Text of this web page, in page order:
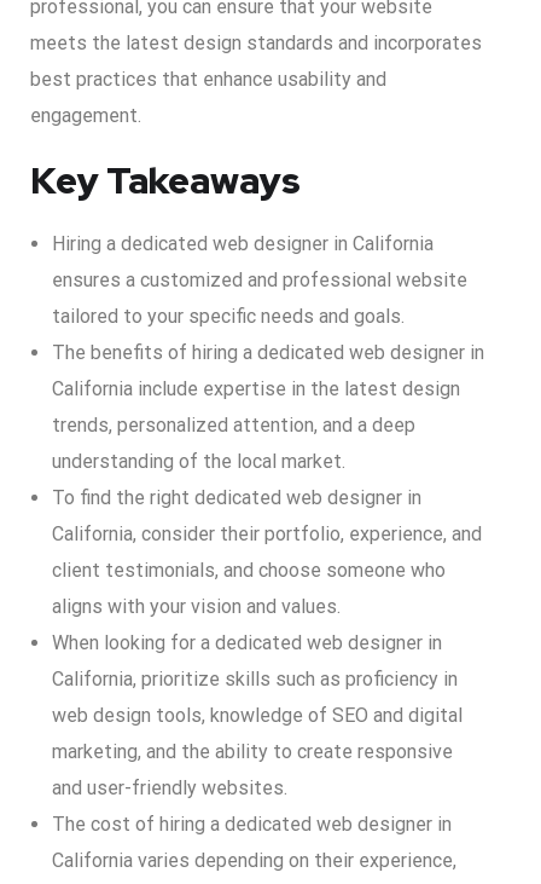
professional, you can ensure that your website
meets the latest design standards and incorporates
best practices that enhance usability and
engagement.
Key Takeaways
Hiring a dedicated web designer in California
ensures a customized and professional website
tailored to your specific needs and goals.
The benefits of hiring a dedicated web designer in
California include expertise in the latest design
trends, personalized attention, and a deep
understanding of the local market.
To find the right dedicated web designer in
California, consider their portfolio, experience, and
client testimonials, and choose someone who
aligns with your vision and values.
When looking for a dedicated web designer in
California, prioritize skills such as proficiency in
web design tools, knowledge of SEO and digital
marketing, and the ability to create responsive
and user-friendly websites.
The cost of hiring a dedicated web designer in
California varies depending on their experience,